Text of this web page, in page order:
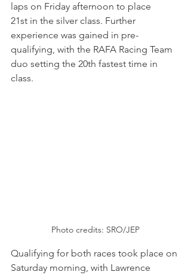
laps on Friday afternoon to place
21st in the silver class. Further
experience was gained in pre-
qualifying, with the RAFA Racing Team
duo setting the 20th fastest time in
class.
Photo credits: SRO/JEP
Qualifying for both races took place on
Saturday morning, with Lawrence